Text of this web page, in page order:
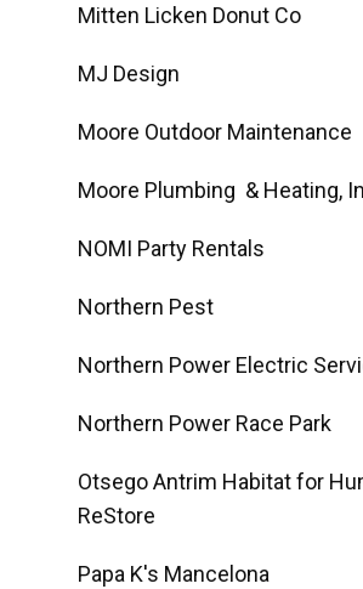
Mitten Licken Donut Co
MJ Design
Moore Outdoor Maintenance
Moore Plumbing & Heating,
NOMI Party Rentals
Northern Pest
Northern Power Electric
Northern Power Race Park
Otsego Antrim Habitat for
ReStore
Papa K's Mancelona